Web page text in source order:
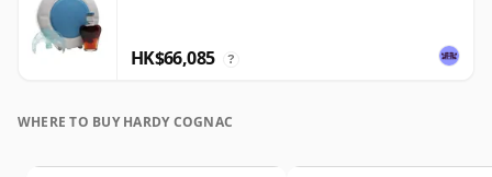
HK$66,085 ?
WHERE TO BUY HARDY COGNAC